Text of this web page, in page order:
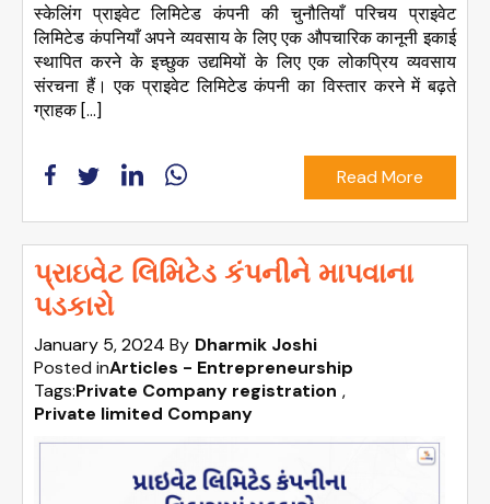
स्केलिंग प्राइवेट लिमिटेड कंपनी की चुनौतियाँ परिचय प्राइवेट
लिमिटेड कंपनियाँ अपने व्यवसाय के लिए एक औपचारिक कानूनी इकाई
स्थापित करने के इच्छुक उद्यमियों के लिए एक लोकप्रिय व्यवसाय
संरचना हैं। एक प्राइवेट लिमिटेड कंपनी का विस्तार करने में बढ़ते
ग्राहक […]
Read More
પ્રાઇવેટ લિમિટેડ કંપનીને માપવાના
પડકારો
January 5, 2024 By Dharmik Joshi
Posted inArticles - Entrepreneurship
Tags:Private Company registration ,
Private limited Company